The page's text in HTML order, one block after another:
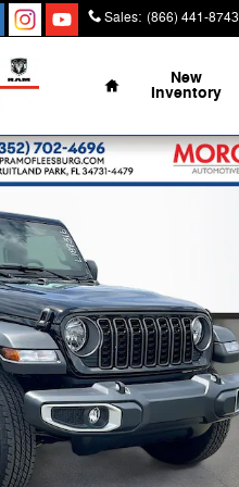
Sales: (866) 441-8743
Home
New
Inventory
4X4 Pickup Photo 1 of 39